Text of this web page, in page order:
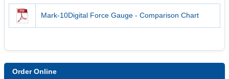
Mark-10Digital Force Gauge - Comparison Chart
Order Online